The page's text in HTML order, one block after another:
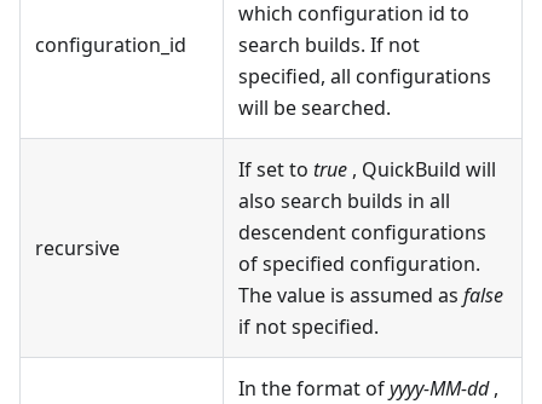
configuration_id
which configuration id to
search builds. If not
specified, all configurations
will be searched.
recursive
If set to true , QuickBuild will
also search builds in all
descendent configurations
of specified configuration.
The value is assumed as false
if not specified.
In the format ofyyyy-MM-dd,